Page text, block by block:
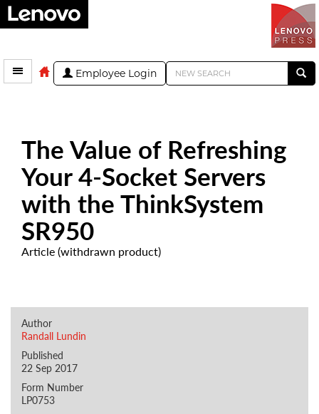
Employee Login
The Value of Refreshing
Your 4-Socket Servers
with the ThinkSystem
SR950
Article (withdrawn product)
Author
Randall Lundin
Published
22 Sep 2017
Form Number
LP0753